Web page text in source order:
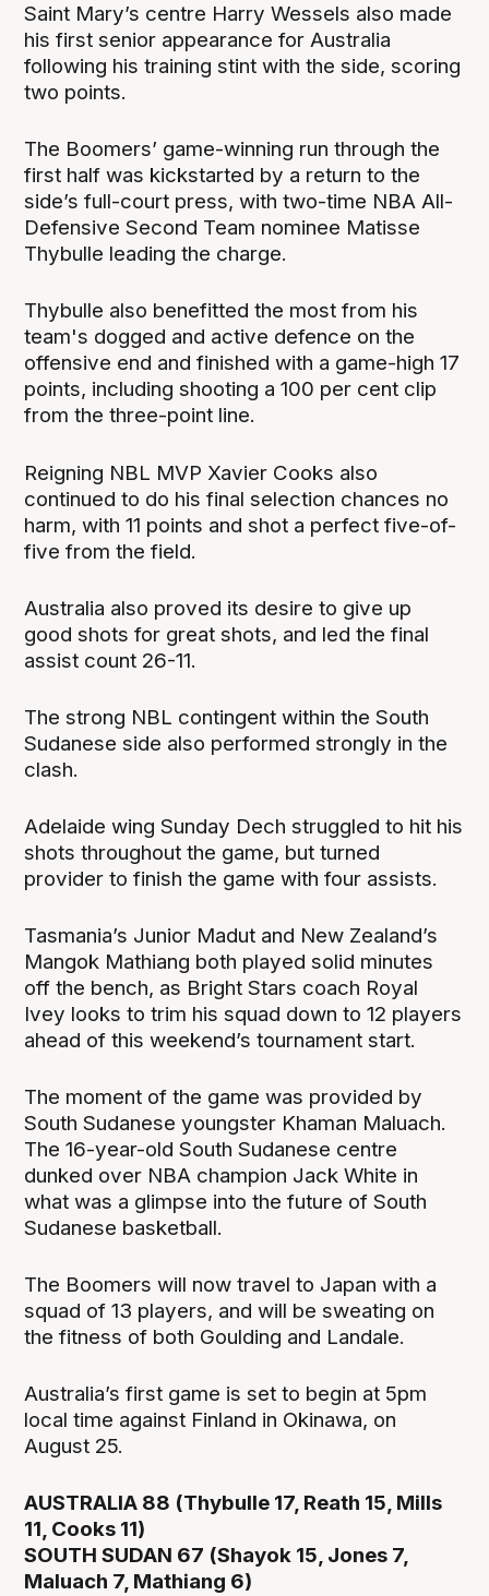
Saint Mary’s centre Harry Wessels also made
his first senior appearance for Australia
following his training stint with the side, scoring
two points.
The Boomers’ game-winning run through the
first half was kickstarted by a return to the
side’s full-court press, with two-time NBA All-
Defensive Second Team nominee Matisse
Thybulle leading the charge.
Thybulle also benefitted the most from his
team's dogged and active defence on the
offensive end and finished with a game-high 17
points, including shooting a 100 per cent clip
from the three-point line.
Reigning NBL MVP Xavier Cooks also
continued to do his final selection chances no
harm, with 11 points and shot a perfect five-of-
five from the field.
Australia also proved its desire to give up
good shots for great shots, and led the final
assist count 26-11.
The strong NBL contingent within the South
Sudanese side also performed strongly in the
clash.
Adelaide wing Sunday Dech struggled to hit his
shots throughout the game, but turned
provider to finish the game with four assists.
Tasmania’s Junior Madut and New Zealand’s
Mangok Mathiang both played solid minutes
off the bench, as Bright Stars coach Royal
Ivey looks to trim his squad down to 12 players
ahead of this weekend’s tournament start.
The moment of the game was provided by
South Sudanese youngster Khaman Maluach.
The 16-year-old South Sudanese centre
dunked over NBA champion Jack White in
what was a glimpse into the future of South
Sudanese basketball.
The Boomers will now travel to Japan with a
squad of 13 players, and will be sweating on
the fitness of both Goulding and Landale.
Australia’s first game is set to begin at 5pm
local time against Finland in Okinawa, on
August 25.
AUSTRALIA 88 (Thybulle 17, Reath 15, Mills
11, Cooks 11)
SOUTH SUDAN 67 (Shayok 15, Jones 7,
Maluach 7, Mathiang 6)